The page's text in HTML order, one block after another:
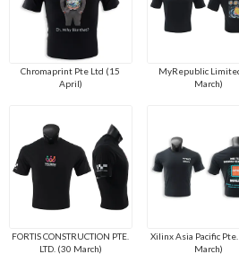
Chromaprint Pte Ltd (15
April)
MyRepublic
March)
FORTIS CONSTRUCTION PTE.
LTD. (30 March)
Xilinx Asia Pacific
March)